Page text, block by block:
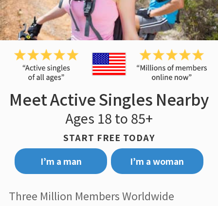
Meet Active Singles Nearby
Ages 18 to 85+
START FREE TODAY
I’m a man
I’m a woman
Three Million Members Worldwide